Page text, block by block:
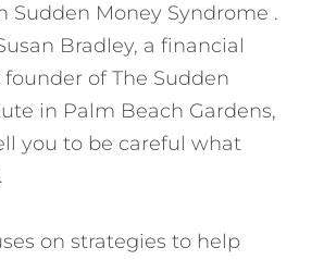
Sudden Money Syndrome .
Bradley, a financial
of The Sudden
in Palm Beach Gardens,
you to be careful what
on strategies to help